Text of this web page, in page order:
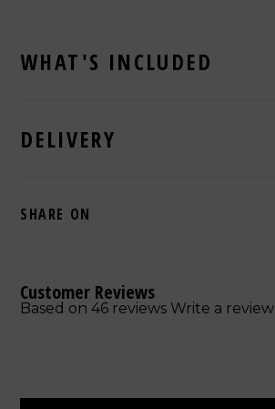
WHAT'S INCLUDED
DELIVERY
SHARE ON
Customer Reviews
Based on 46 reviews Write a review